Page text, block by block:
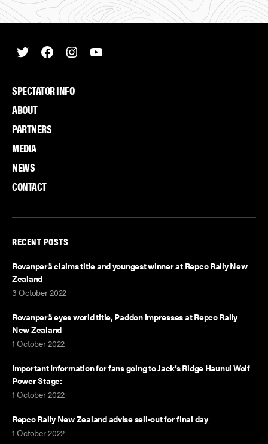
SPECTATOR INFO
ABOUT
PARTNERS
MEDIA
NEWS
CONTACT
TwitterFacebookInstagramYoutube
RECENT POSTS
Rovanperä claims title and youngest winner at Repco Rally New
Zealand
3 October 2022
Rovanperä eyes world title, Paddon impresses at Repco Rally
New Zealand
1 October 2022
Important Information for fans going to Jack’s Ridge Haunui Wolf
Power Stage:
1 October 2022
Repco Rally New Zealand advise sell-out for final day
1 October 2022